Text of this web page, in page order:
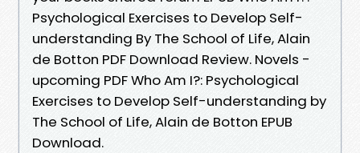
Psychological Exercises to Develop Self-
understanding By The School of Life, Alain
de Botton PDF Download Review. Novels -
upcoming PDF Who Am I?: Psychological
Exercises to Develop Self-understanding by
The School of Life, Alain de Botton EPUB
Download.